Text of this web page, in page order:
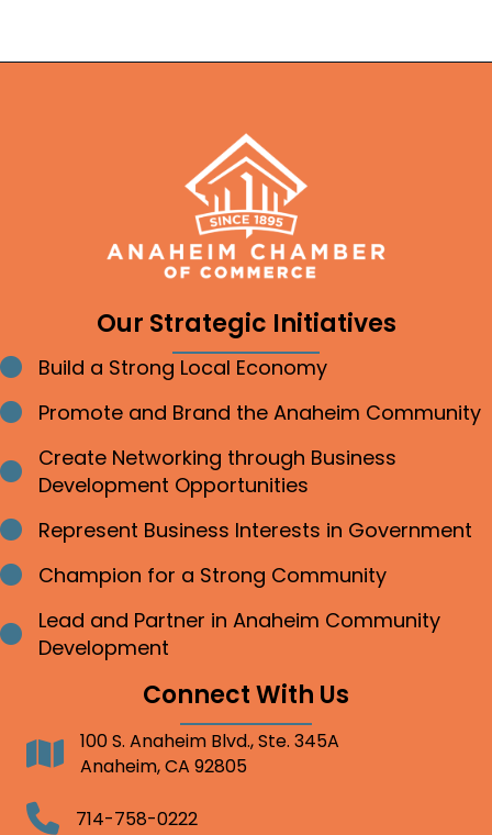
Our Strategic Initiatives
Bullet point
Build a Strong Local Economy
Bullet point
Promote and Brand the Anaheim Community
Bullet point
Create Networking through Business
Development Opportunities
Bullet point
Represent Business Interests in Government
Bullet point
Champion for a Strong Community
Bullet point
Lead and Partner in Anaheim Community
Development
Connect With Us
Address100 S. Anaheim Blvd., Ste. 345A
Anaheim, CA 92805
Telephone714-758-0222